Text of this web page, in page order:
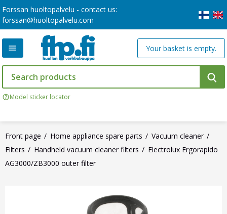
Forssan huoltopalvelu - contact us:
forssan@huoltopalvelu.com
Model sticker locator
Your basket is empty.
Front page Home appliance spare parts
Vacuum cleaner
Filters
Handheld vacuum cleaner filters
Electrolux Ergorapido
AG3000/ZB3000 outer filter